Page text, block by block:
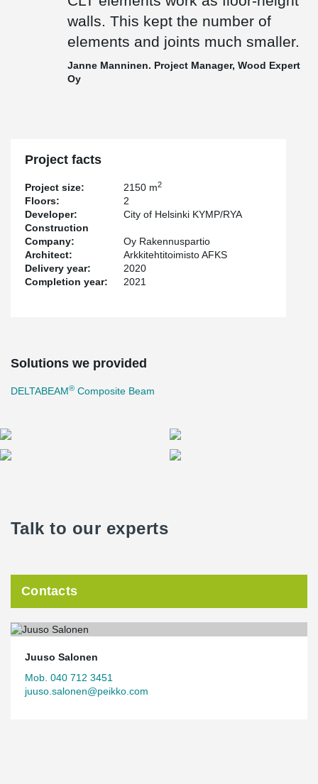
walls. This kept the number of
elements and joints much smaller.
Janne Manninen. Project Manager, Wood Expert
Oy
Project facts
Project size: 2150 m2
Floors:
2
Developer:
City of Helsinki KYMP/RYA
Construction
Company:
Oy Rakennuspartio
Architect:
Arkkitehtitoimisto AFKS
Delivery year:
2020
Completion year:
2021
Solutions we provided
DELTABEAM® Composite Beam
Talk to our experts
Contacts
Juuso Salonen
Mob. 040 712 3451
juuso.salonen@peikko.com